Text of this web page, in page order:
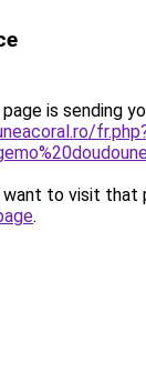
is sending
to visit that
.